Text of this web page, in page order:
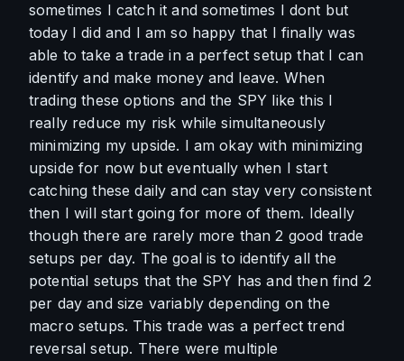
sometimes I catch it and sometimes I dont but
today I did and I am so happy that I finally was
able to take a trade in a perfect setup that I can
identify and make money and leave. When
trading these options and the SPY like this I
really reduce my risk while simultaneously
minimizing my upside. I am okay with minimizing
upside for now but eventually when I start
catching these daily and can stay very consistent
then I will start going for more of them. Ideally
though there are rarely more than 2 good trade
setups per day. The goal is to identify all the
potential setups that the SPY has and then find 2
per day and size variably depending on the
macro setups. This trade was a perfect trend
reversal setup. There were multiple